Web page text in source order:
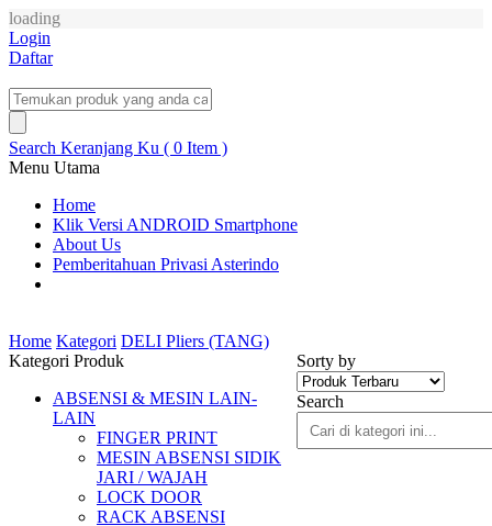
loading
Login
Daftar
Search Keranjang Ku ( 0 Item )
Menu Utama
Home
Klik Versi ANDROID Smartphone
About Us
Pemberitahuan Privasi Asterindo
Home Kategori DELI Pliers (TANG)
Sorty by
Search
Kategori Produk
ABSENSI & MESIN LAIN-
LAIN
FINGER PRINT
MESIN ABSENSI SIDIK
JARI / WAJAH
LOCK DOOR
RACK ABSENSI